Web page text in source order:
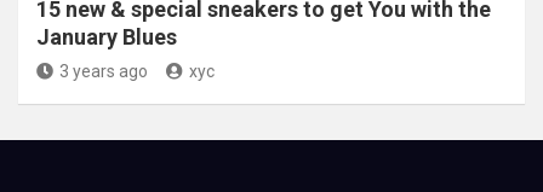
15 new & special sneakers to get You with the
January Blues
3 years ago xyc